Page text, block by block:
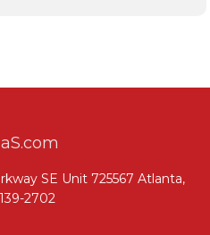
SE Unit 725567 Atlanta,
2702